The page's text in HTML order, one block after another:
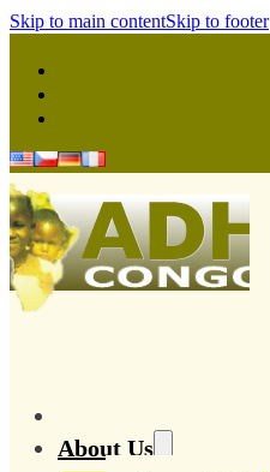
Skip to main contentSkip to footer
About Us